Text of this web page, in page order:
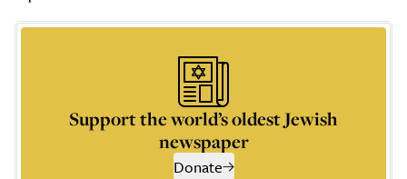
Support the world’s oldest Jewish
newspaper
Donate